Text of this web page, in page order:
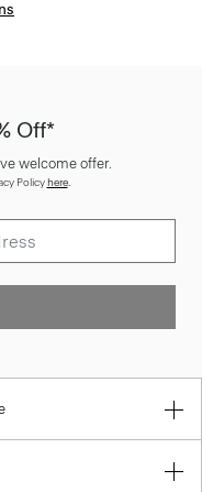
Off*
welcome offer.
Policyhere.